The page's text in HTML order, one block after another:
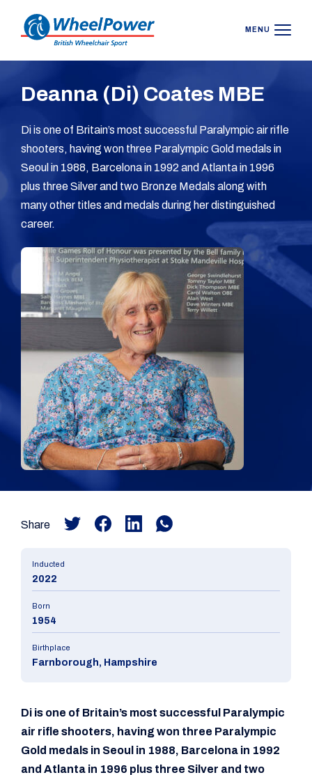
MENU
Deanna (Di) Coates MBE
Di is one of Britain’s most successful Paralympic air rifle
shooters, having won three Paralympic Gold medals in
Seoul in 1988, Barcelona in 1992 and Atlanta in 1996
plus three Silver and two Bronze Medals along with
many other titles and medals during her distinguished
career.
Share
Inducted
2022
Born
1954
Birthplace
Farnborough, Hampshire
Di is one of Britain’s most successful Paralympic
air rifle shooters, having won three Paralympic
Gold medals in Seoul in 1988, Barcelona in 1992
and Atlanta in 1996 plus three Silver and two